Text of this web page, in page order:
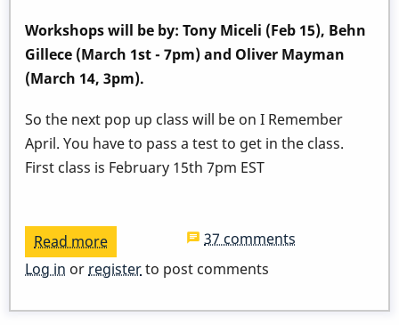
Workshops will be by: Tony Miceli (Feb 15), Behn
Gillece (March 1st - 7pm) and Oliver Mayman
(March 14, 3pm).
So the next pop up class will be on I Remember
April. You have to pass a test to get in the class.
First class is February 15th 7pm EST
Read more
ADDED
LINK
37 comments
Log in or registerto post comments